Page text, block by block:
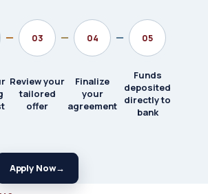
03
Review your
tailored
offer
04
Finalize
your
agreement
05
Funds
deposited
directly to
bank
Apply Now→